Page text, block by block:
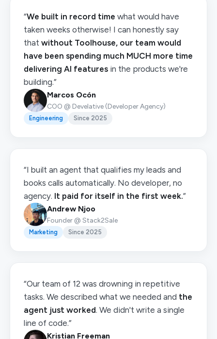
“We built in record time what would have
taken weeks otherwise! I can honestly say
that without Toolhouse, our team would
have been spending much MUCH more time
delivering AI features in the products we're
building.”
Marcos Ocón
COO @ Develative (Developer Agency)
Engineering Since 2025
“I built an agent that qualifies my leads and
books calls automatically. No developer, no
agency. It paid for itself in the first week.”
Andrew Njoo
Founder @ Stack2Sale
Marketing Since 2025
“Our team of 12 was drowning in repetitive
tasks. We described what we needed and the
agent just worked. We didn't write a single
line of code.”
Kristian Freeman